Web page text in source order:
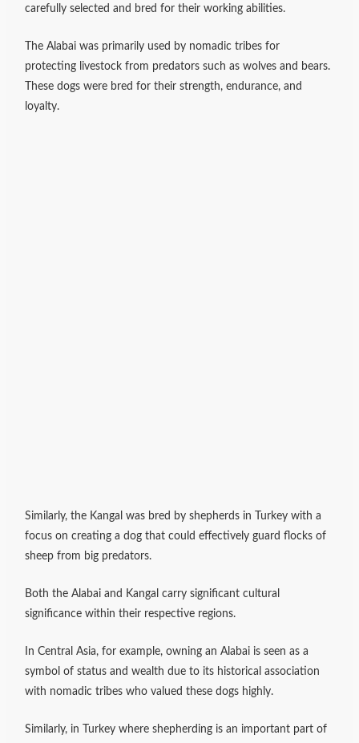
carefully selected and bred for their working abilities.
The Alabai was primarily used by nomadic tribes for
protecting livestock from predators such as wolves and bears.
These dogs were bred for their strength, endurance, and
loyalty.
Similarly, the Kangal was bred by shepherds in Turkey with a
focus on creating a dog that could effectively guard flocks of
sheep from big predators.
Both the Alabai and Kangal carry significant cultural
significance within their respective regions.
In Central Asia, for example, owning an Alabai is seen as a
symbol of status and wealth due to its historical association
with nomadic tribes who valued these dogs highly.
Similarly, in Turkey where shepherding is an important part of